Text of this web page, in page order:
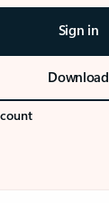
Sign in
Download